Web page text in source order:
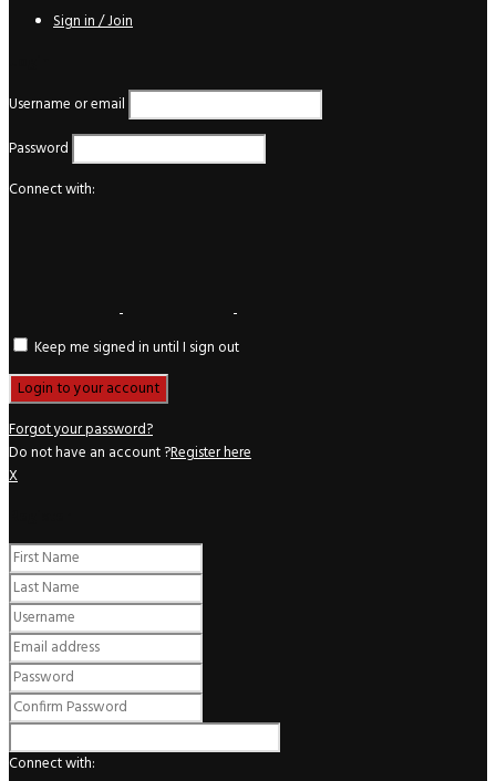
Sign in / Join
Username or email
Password
Connect with:
Keep me signed in until I sign out
Forgot your password?
Do not have an account ?Register here
X
Connect with: